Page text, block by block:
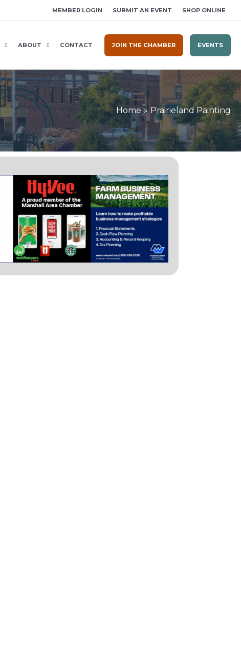
MEMBER LOGIN SUBMIT AN EVENT SHOP ONLINE
ABOUT CONTACT JOIN THE CHAMBER EVENTS
Home Prairieland Painting